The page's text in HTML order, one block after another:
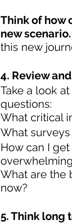
Think of how
new scenario.
this new
4. Review
Take a look
questions:
What critical
What
How can I
What are the
now?
5. Think long